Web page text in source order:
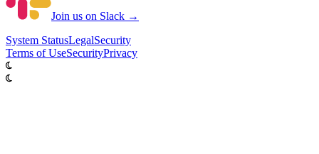
Join us on Slack →
System StatusLegalSecurity
Terms of UseSecurityPrivacy